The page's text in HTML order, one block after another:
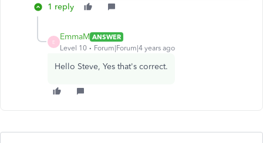
1 reply
E
EmmaM ANSWER
Level 10
Forum|Forum|4 years ago
Hello Steve, Yes that's correct.